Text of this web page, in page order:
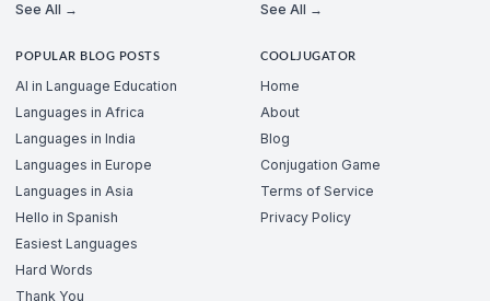
See All →
See All →
POPULAR BLOG POSTS
AI in Language Education
Languages in Africa
Languages in India
Languages in Europe
Languages in Asia
Hello in Spanish
Easiest Languages
Hard Words
Thank You
COOLJUGATOR
Home
About
Blog
Conjugation Game
Terms of Service
Privacy Policy